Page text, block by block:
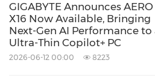
GIGABYTE Announces AERO
X16 Now Available, Bringing
Next-Gen AI Performance to
Ultra-Thin Copilot+ PC
2026-06-12 00:00 8223